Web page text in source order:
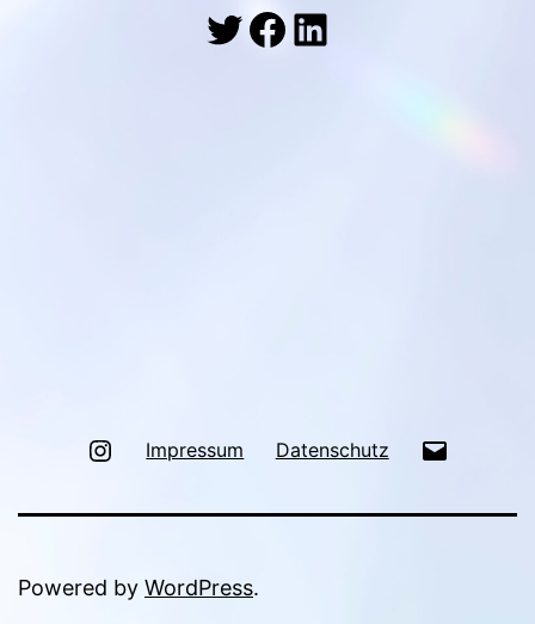
Twitter
Facebook
LinkedIn
Instagram
Impressum Datenschutz
Powered by WordPress.